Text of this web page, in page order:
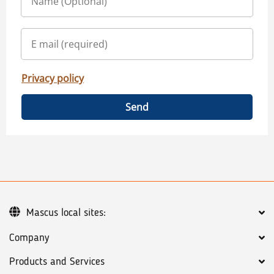
Privacy policy
Send
Company
Products and Services
Mascus local sites: